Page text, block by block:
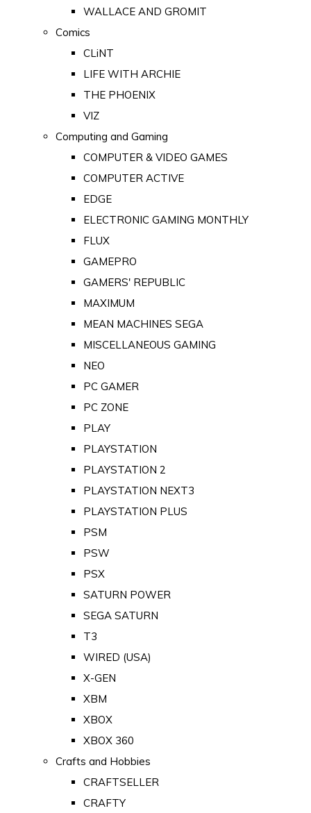
WALLACE AND GROMIT
Comics
CLiNT
LIFE WITH ARCHIE
THE PHOENIX
VIZ
Computing and Gaming
COMPUTER & VIDEO GAMES
COMPUTER ACTIVE
EDGE
ELECTRONIC GAMING MONTHLY
FLUX
GAMEPRO
GAMERS' REPUBLIC
MAXIMUM
MEAN MACHINES SEGA
MISCELLANEOUS GAMING
NEO
PC GAMER
PC ZONE
PLAY
PLAYSTATION
PLAYSTATION 2
PLAYSTATION NEXT3
PLAYSTATION PLUS
PSM
PSW
PSX
SATURN POWER
SEGA SATURN
T3
WIRED (USA)
X-GEN
XBM
XBOX
XBOX 360
Crafts and Hobbies
CRAFTSELLER
CRAFTY